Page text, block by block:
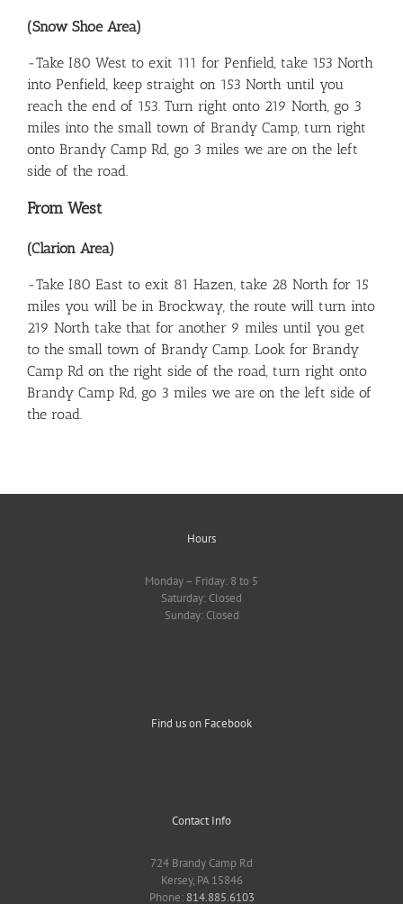
(Snow Shoe Area)
-Take I80 West to exit 111 for Penfield, take 153 North
into Penfield, keep straight on 153 North until you
reach the end of 153. Turn right onto 219 North, go 3
miles into the small town of Brandy Camp, turn right
onto Brandy Camp Rd, go 3 miles we are on the left
side of the road.
From West
(Clarion Area)
-Take I80 East to exit 81 Hazen, take 28 North for 15
miles you will be in Brockway, the route will turn into
219 North take that for another 9 miles until you get
to the small town of Brandy Camp. Look for Brandy
Camp Rd on the right side of the road, turn right onto
Brandy Camp Rd, go 3 miles we are on the left side of
the road.
Hours
Monday – Friday: 8 to 5
Saturday: Closed
Sunday: Closed
Find us on Facebook
Contact Info
724 Brandy Camp Rd
Kersey, PA 15846
Phone: 814.885.6103